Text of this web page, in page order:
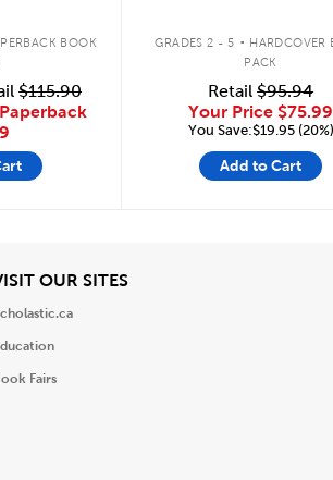
BOOK
$115.90
GRADES 2 - 5 . HARDCOVER
PACK
Retail$95.94
Your Price $75.99
You Save:$19.95 (20%)
Add to Cart
OUR SITESView
Fairs